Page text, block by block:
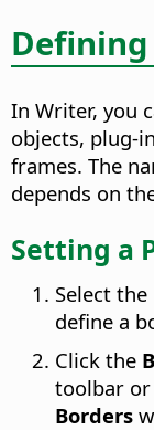
In Writer, you
objects, plug-
frames. The
depends on
Setting a
Select
define a
Click the
toolbar or
Borders